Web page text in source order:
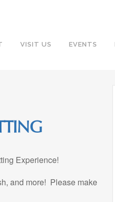
VISIT US EVENTS
Experience!
and more! Please make